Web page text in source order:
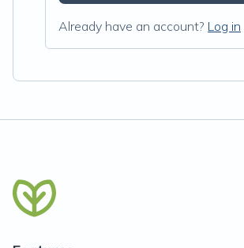
Already have an account? Log in